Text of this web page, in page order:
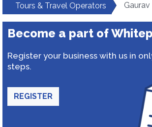
Tours & Travel Operators
Become a part of
Register your business with us in
steps.
REGISTER